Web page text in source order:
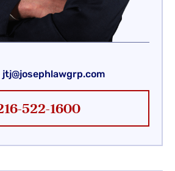
jtj@josephlawgrp.com
522-1600